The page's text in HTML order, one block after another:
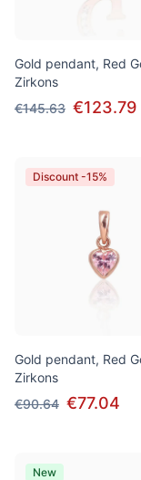
Gold pendant, Red
Zirkons
€145.63 €123.79
Discount -15%
Gold pendant, Red
Zirkons
€90.64 €77.04
New